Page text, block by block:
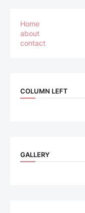
Home
about
contact
COLUMN LEFT
GALLERY